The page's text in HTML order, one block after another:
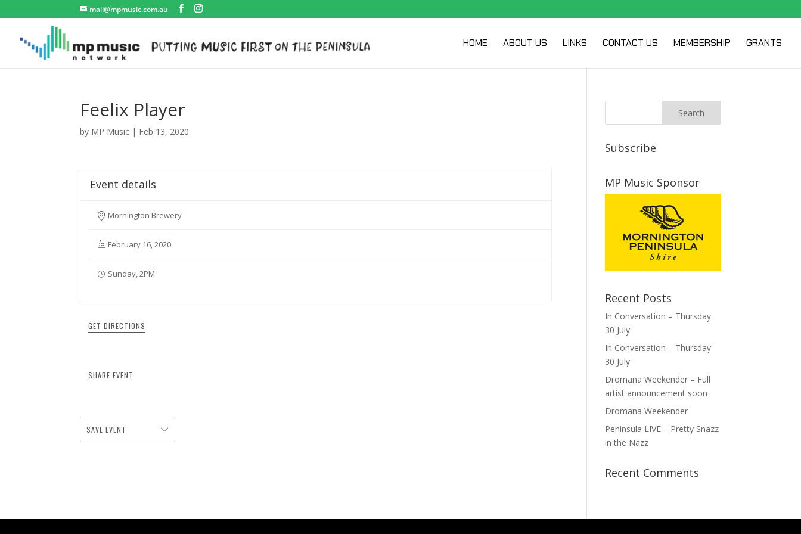
mail@mpmusic.com.au
HOME ABOUT US LINKS CONTACT US MEMBERSHIP GRANTS
Feelix Player
by MP Music | Feb 13, 2020
Event details
Mornington Brewery
February 16, 2020
Sunday, 2PM
GET DIRECTIONS
SHARE EVENT
SAVE EVENT
Subscribe
MP Music Sponsor
Recent Posts
In Conversation – Thursday
30 July
In Conversation – Thursday
30 July
Dromana Weekender – Full
artist announcement soon
Dromana Weekender
Peninsula LIVE – Pretty Snazz
in the Nazz
Recent Comments